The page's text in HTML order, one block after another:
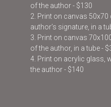
of the author - $130
2. Print on canvas 50x70
author’s signature, in a
3. Print on canvas
of the author, in a tube -
4. Print on acrylic glass,
the author - $140